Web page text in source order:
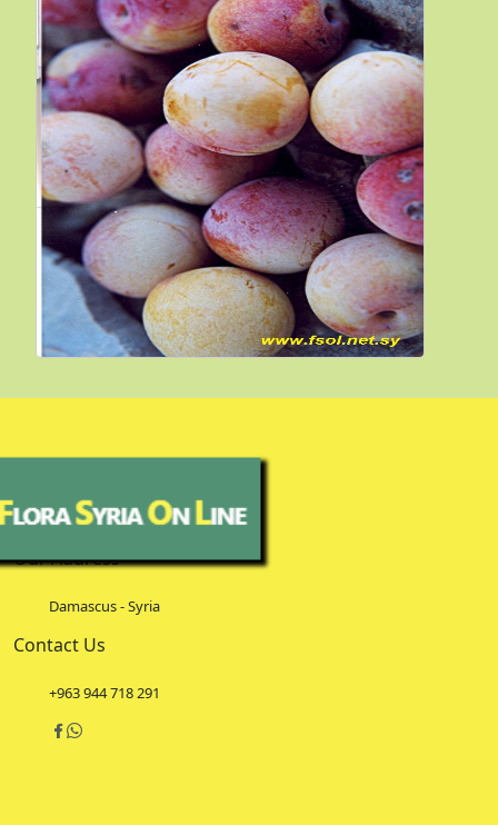
Our Address
Damascus - Syria
Contact Us
+963 944 718 291